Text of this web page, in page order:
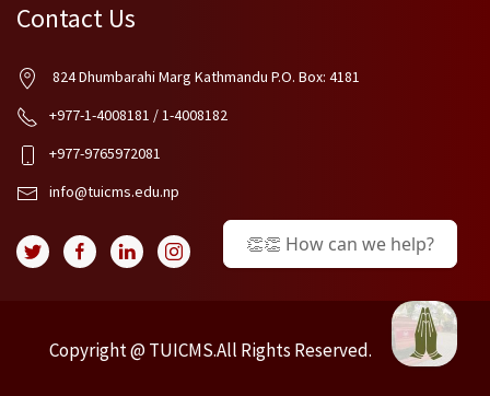
Contact Us
824 Dhumbarahi Marg Kathmandu P.O. Box: 4181
+977-1-4008181 / 1-4008182
+977-9765972081
info@tuicms.edu.np
Copyright @ TUICMS.All Rights Reserved.
👏👏 How can we help?